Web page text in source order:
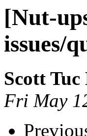
[Nut-
issues/
Scott
Fri May